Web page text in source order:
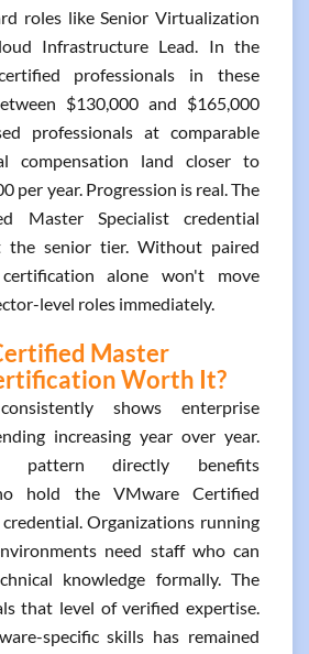
roles like Senior Virtualization
Infrastructure Lead. In the
professionals in these
$130,000 and $165,000
professionals at comparable
compensation land closer to
per year. Progression is real. The
Master Specialist credential
the senior tier. Without paired
alone won't move
level roles immediately.
Master
Worth It?
shows enterprise
increasing year over year.
pattern directly benefits
hold the VMware Certified
Organizations running
need staff who can
knowledge formally. The
that level of verified expertise.
specific skills has remained